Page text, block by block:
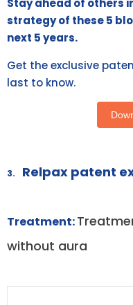
Stay ahead of others
strategy of these 5
next 5 years.
Get the exclusive
last to know.
3. Relpax patent
Treatment:
without aura